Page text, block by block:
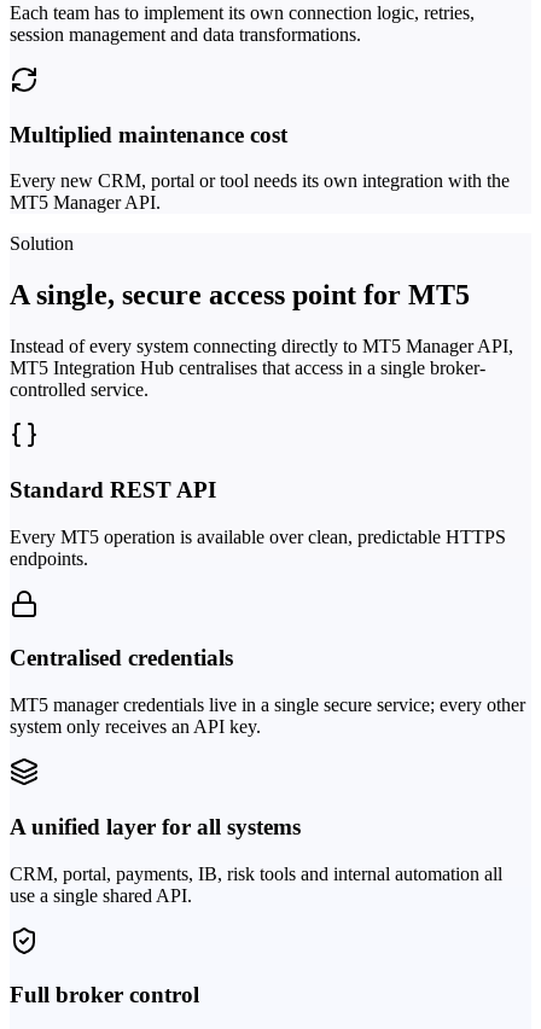
Each team has to implement its own connection logic, retries,
session management and data transformations.
Multiplied maintenance cost
Every new CRM, portal or tool needs its own integration with the
MT5 Manager API.
Solution
A single, secure access point for MT5
Instead of every system connecting directly to MT5 Manager API,
MT5 Integration Hub centralises that access in a single broker-
controlled service.
Standard REST API
Every MT5 operation is available over clean, predictable HTTPS
endpoints.
Centralised credentials
MT5 manager credentials live in a single secure service; every other
system only receives an API key.
A unified layer for all systems
CRM, portal, payments, IB, risk tools and internal automation all
use a single shared API.
Full broker control